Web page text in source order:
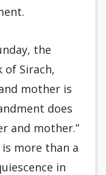
the
of Sirach,
mother is
does
and mother.”
is more than a
in